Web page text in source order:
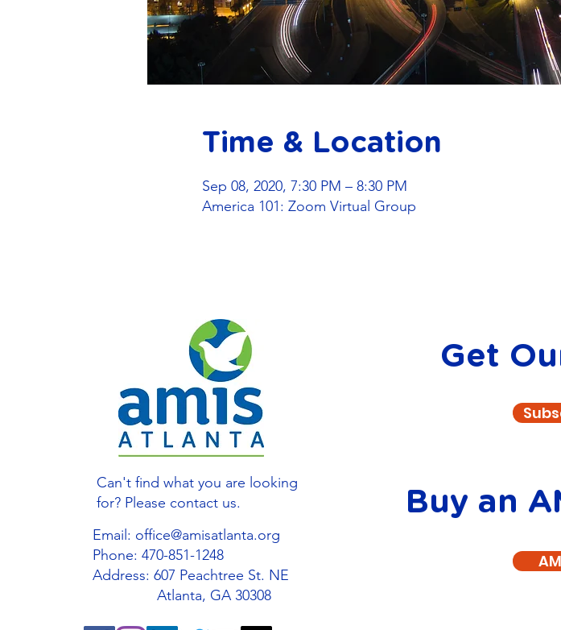
Time & Location
Sep 08, 2020, 7:30 PM – 8:30 PM
America 101: Zoom Virtual Group
Can't find what you are looking
for? Please contact us.
Email: office@amisatlanta.org
Phone: 470-851-1248
Address: 607 Peachtree St. NE
Atlanta, GA 30308
Get
Buy an